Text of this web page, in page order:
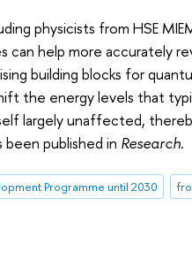
physicists from HSE
help more accurately
building blocks for
the energy levels that
largely unaffected,
published in Research.
Programme until 2030